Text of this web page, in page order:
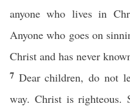
anyone who lives in
Anyone who goes on
Christ and has never
7 Dear children, do not
way. Christ is righteous.